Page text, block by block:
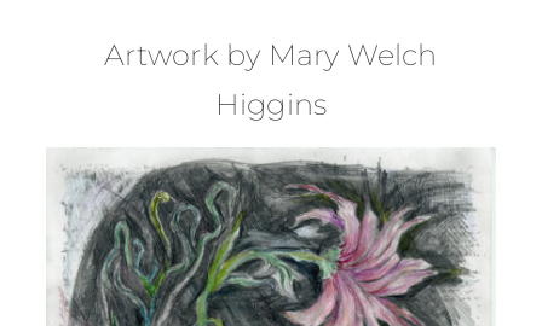
Work
About
Contact
Artwork by Mary Welch
Higgins